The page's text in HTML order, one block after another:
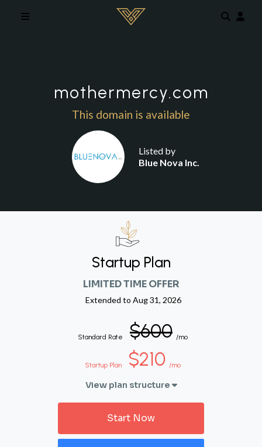
mothermercy.com
This domain is available
Listed by
Blue Nova Inc.
Startup Plan
LIMITED TIME OFFER
Extended to Aug 31, 2026
Standard Rate $600 /mo
Startup Plan $210 /mo
View plan structure
Start Now